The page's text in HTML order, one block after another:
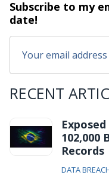
Subscribe to my
date!
RECENT
102,000
Records
DATA